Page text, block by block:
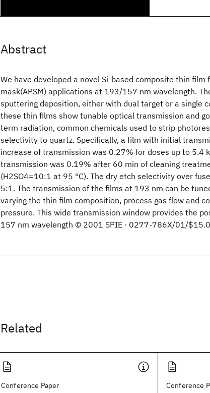
Abstract
We have developed a novel Si-based composite thin
mask(APSM) applications at 193/157 nm wavelength.
sputtering deposition, either with dual target or a single
these thin films show tunable optical transmission and
term radiation, common chemicals used to strip
selectivity to quartz. Specifically, a film with initial
increase of transmission was 0.27% for doses up to 5.4
transmission was 0.19% after 60 min of cleaning
(H2SO4=10:1 at 95 °C). The dry etch selectivity over
5:1. The transmission of the films at 193 nm can be
varying the thin film composition, process gas flow and
pressure. This wide transmission window provides the
157 nm wavelength © 2001 SPIE · 0277-786X/01/
Related
Conference Paper Conference